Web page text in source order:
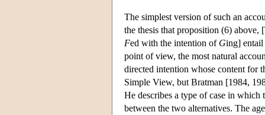
The simplest version of such an
the thesis that proposition (6) above,
Fed with the intention of Ging] entail
point of view, the most natural
directed intention whose content for
Simple View, but Bratman [1984,
He describes a type of case in
between the two alternatives. The